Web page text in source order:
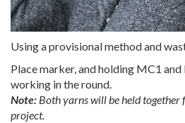
Using a provisional method and
Place marker, and holding MC1
working in the round.
Note: Both yarns will be held
project.